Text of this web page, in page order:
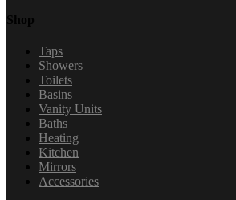
Shop
Taps
Showers
Toilets
Basins
Vanity Units
Baths
Heating
Kitchen
Mirrors
Accessories